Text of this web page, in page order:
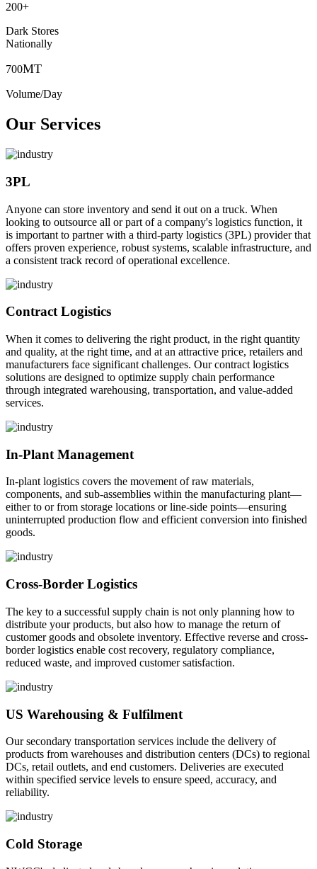
200+
Dark Stores
Nationally
700MT
Volume/Day
Our Services
3PL
Anyone can store inventory and send it out on a truck. When
looking to outsource all or part of a company's logistics function, it
is important to partner with a third-party logistics (3PL) provider that
offers proven experience, robust systems, scalable infrastructure, and
a consistent track record of operational excellence.
Contract Logistics
When it comes to delivering the right product, in the right quantity
and quality, at the right time, and at an attractive price, retailers and
manufacturers face significant challenges. Our contract logistics
solutions are designed to optimize supply chain performance
through integrated warehousing, transportation, and value-added
services.
In-Plant Management
In-plant logistics covers the movement of raw materials,
components, and sub-assemblies within the manufacturing plant—
either to or from storage locations or line-side points—ensuring
uninterrupted production flow and efficient conversion into finished
goods.
Cross-Border Logistics
The key to a successful supply chain is not only planning how to
distribute your products, but also how to manage the return of
customer goods and obsolete inventory. Effective reverse and cross-
border logistics enable cost recovery, regulatory compliance,
reduced waste, and improved customer satisfaction.
US Warehousing & Fulfilment
Our secondary transportation services include the delivery of
products from warehouses and distribution centers (DCs) to regional
DCs, retail outlets, and end customers. Deliveries are executed
within specified service levels to ensure speed, accuracy, and
reliability.
Cold Storage